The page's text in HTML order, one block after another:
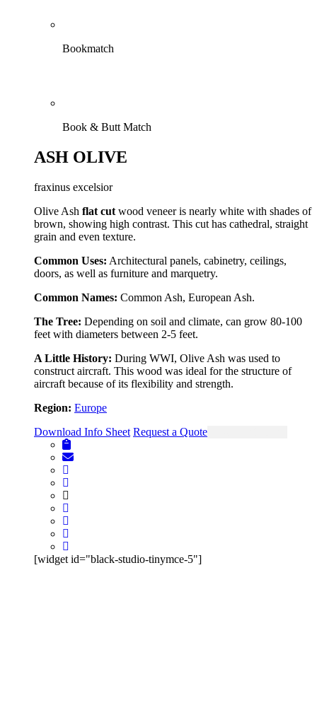
Bookmatch
Book & Butt Match
ASH OLIVE
fraxinus excelsior
Olive Ash flat cut wood veneer is nearly white with shades of
brown, showing high contrast. This cut has cathedral, straight
grain and even texture.
Common Uses: Architectural panels, cabinetry, ceilings,
doors, as well as furniture and marquetry.
Common Names: Common Ash, European Ash.
The Tree: Depending on soil and climate, can grow 80-100
feet with diameters between 2-5 feet.
A Little History: During WWI, Olive Ash was used to
construct aircraft. This wood was ideal for the structure of
aircraft because of its flexibility and strength.
Region: Europe
Download Info Sheet Request a Quote
[widget id="black-studio-tinymce-5"]